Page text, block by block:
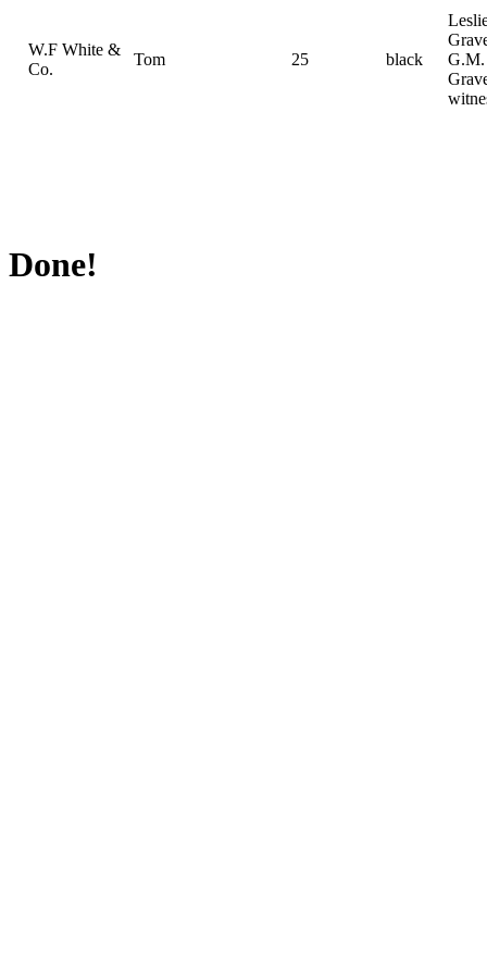
W.F White &
Co.
Tom 25 black
G.M.
Done!